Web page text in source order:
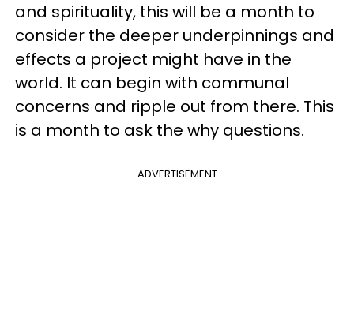
and spirituality, this will be a month to
consider the deeper underpinnings and
effects a project might have in the
world. It can begin with communal
concerns and ripple out from there. This
is a month to ask the why questions.
ADVERTISEMENT